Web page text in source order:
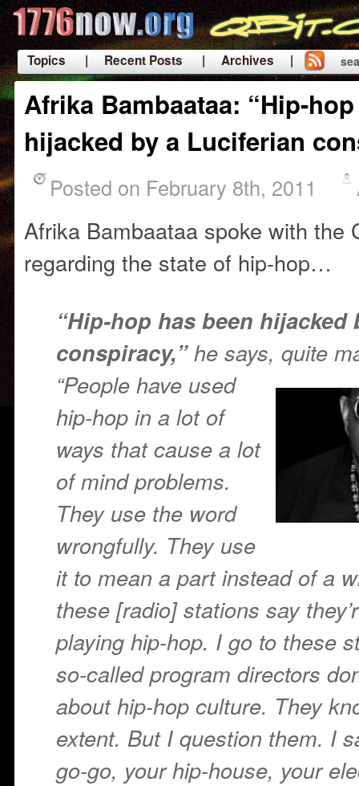
Topics | Recent Posts
| Archives |
|
Afrika Bambaataa: “Hip-
hijacked by a Luciferian
Posted on February 8th, 2011
Afrika Bambaataa spoke with the
regarding the state of hip-hop…
“Hip-hop has been hijacked
conspiracy,”he says, quite
“People have used
hip-hop in a lot of
ways that cause a lot
of mind problems.
They use the word
wrongfully. They use
it to mean a part instead of a
these [radio] stations say
playing hip-hop. I go to these
so-called program directors
about hip-hop culture. They
extent. But I question them. I
go-go, your hip-house, your